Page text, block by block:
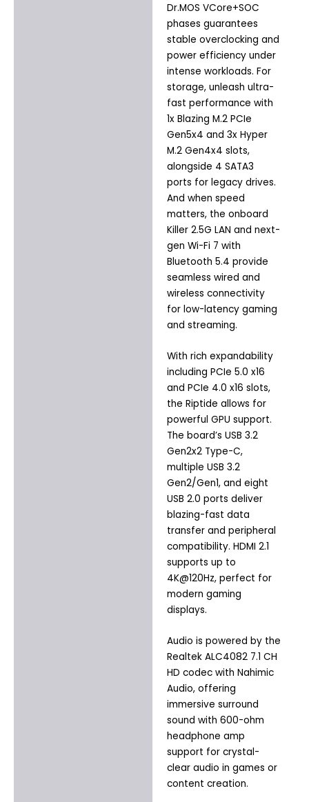
Dr.MOS VCore+SOC
phases guarantees
stable overclocking and
power efficiency under
intense workloads. For
storage, unleash ultra-
fast performance with
1x Blazing M.2 PCIe
Gen5x4 and 3x Hyper
M.2 Gen4x4 slots,
alongside 4 SATA3
ports for legacy drives.
And when speed
matters, the onboard
Killer 2.5G LAN and next-
gen Wi-Fi 7 with
Bluetooth 5.4 provide
seamless wired and
wireless connectivity
for low-latency gaming
and streaming.
With rich expandability
including PCIe 5.0 x16
and PCIe 4.0 x16 slots,
the Riptide allows for
powerful GPU support.
The board’s USB 3.2
Gen2x2 Type-C,
multiple USB 3.2
Gen2/Gen1, and eight
USB 2.0 ports deliver
blazing-fast data
transfer and peripheral
compatibility. HDMI 2.1
supports up to
4K@120Hz, perfect for
modern gaming
displays.
Audio is powered by the
Realtek ALC4082 7.1 CH
HD codec with Nahimic
Audio, offering
immersive surround
sound with 600-ohm
headphone amp
support for crystal-
clear audio in games or
content creation.